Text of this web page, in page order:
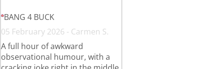
BANG 4 BUCK
05 February 2026 - Carmen S.
A full hour of awkward
observational humour, with a